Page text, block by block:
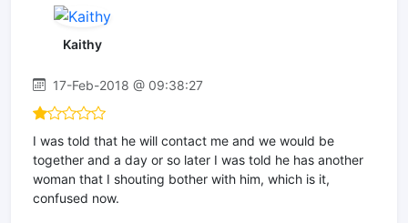
Kaithy
17-Feb-2018 @ 09:38:27
I was told that he will contact me and we would be
together and a day or so later I was told he has another
woman that I shouting bother with him, which is it,
confused now.